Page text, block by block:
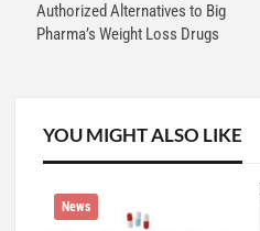
Authorized Alternatives to Big
Pharma’s Weight Loss Drugs
YOU MIGHT ALSO LIKE
News